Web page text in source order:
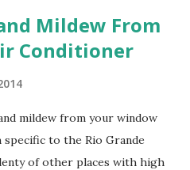
Mildew From
Conditioner
mildew from your window
to the Rio Grande
of other places with high